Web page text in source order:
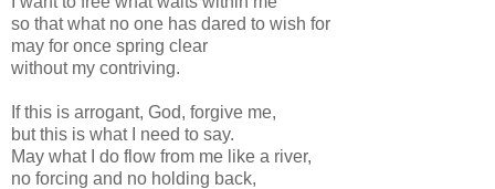
so that what no one has dared to wish for
may for once spring clear
without my contriving.
If this is arrogant, God, forgive me,
but this is what I need to say.
May what I do flow from me like a river,
no forcing and no holding back,